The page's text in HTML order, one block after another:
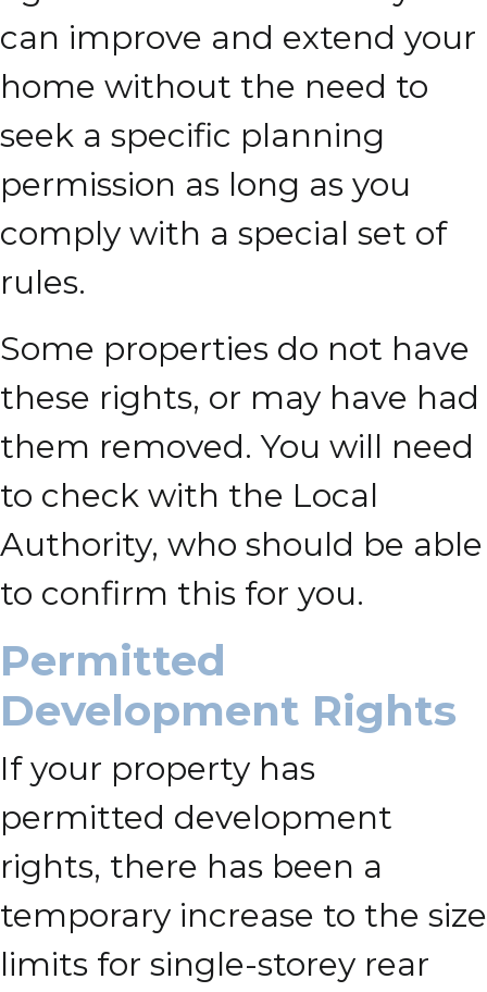
can improve and extend your
home without the need to
seek a specific planning
permission as long as you
comply with a special set of
rules.
Some properties do not have
these rights, or may have had
them removed. You will need
to check with the Local
Authority, who should be able
to confirm this for you.
Permitted
Development Rights
If your property has
permitted development
rights, there has been a
temporary increase to the size
limits for single-storey rear